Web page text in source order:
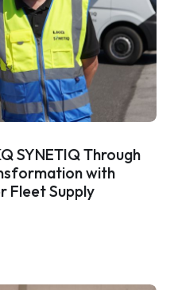
SYNETIQ Through
with
Fleet Supply